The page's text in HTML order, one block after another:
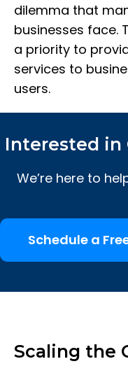
dilemma that
businesses face.
a priority to
services to
users.
Interested in
We’re here to
Schedule a
Scaling the